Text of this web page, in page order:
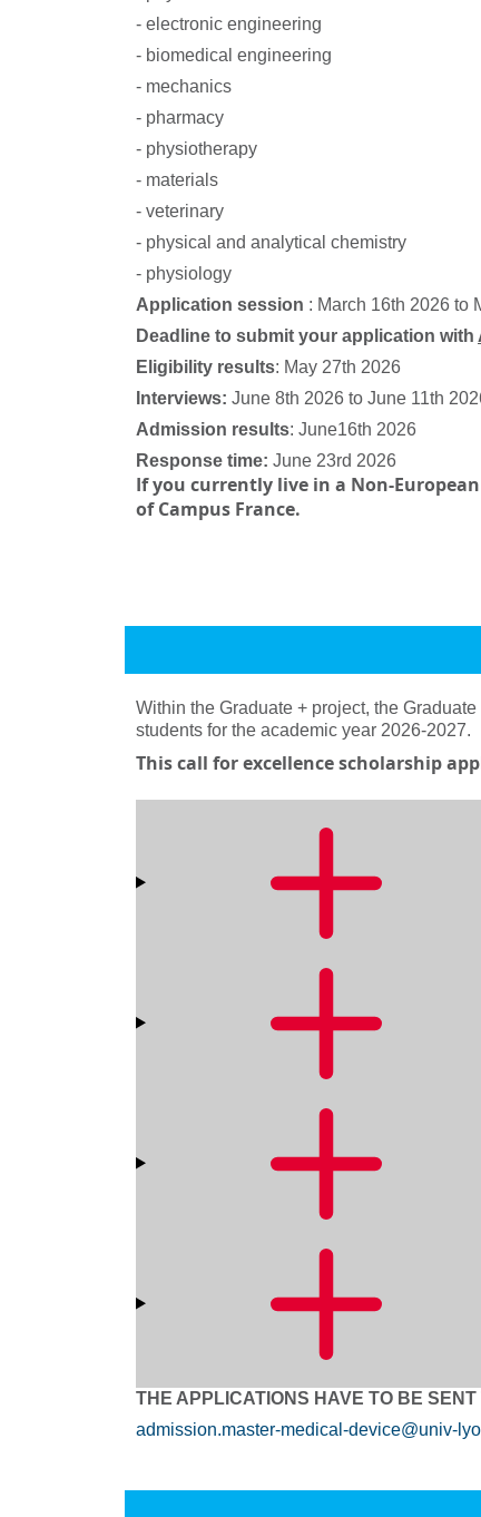
- electronic engineering
- biomedical engineering
- mechanics
- pharmacy
- physiotherapy
- materials
- veterinary
- physical and analytical chemistry
- physiology
Application session : March 16th 2026 to
Deadline to submit your application with
Eligibility results: May 27th 2026
Interviews: June 8th 2026 to June 11th
Admission results: June16th 2026
Response time: June 23rd 2026
If you currently live in a Non-
of Campus France.
Within the Graduate + project, the
students for the academic year 2026-2027.
This call for excellence scholarship
THE APPLICATIONS HAVE TO BE
admission.master-medical-device@univ-